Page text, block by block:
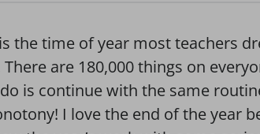
the time of year most teachers
are 180,000 things on
is continue with the same
I love the end of the year